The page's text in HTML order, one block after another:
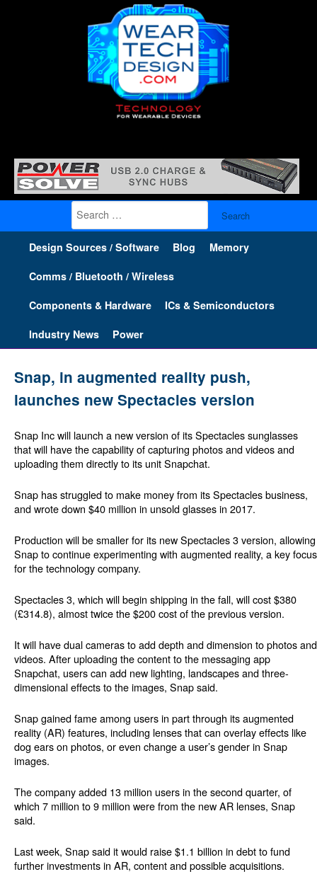
Search
for:
Design Sources / Software Blog Memory
Comms / Bluetooth / Wireless
Components & Hardware ICs & Semiconductors
Industry News Power
Snap, in augmented reality push,
launches new Spectacles version
Snap Inc will launch a new version of its Spectacles sunglasses
that will have the capability of capturing photos and videos and
uploading them directly to its unit Snapchat.
Snap has struggled to make money from its Spectacles business,
and wrote down $40 million in unsold glasses in 2017.
Production will be smaller for its new Spectacles 3 version, allowing
Snap to continue experimenting with augmented reality, a key focus
for the technology company.
Spectacles 3, which will begin shipping in the fall, will cost $380
(£314.8), almost twice the $200 cost of the previous version.
It will have dual cameras to add depth and dimension to photos and
videos. After uploading the content to the messaging app
Snapchat, users can add new lighting, landscapes and three-
dimensional effects to the images, Snap said.
Snap gained fame among users in part through its augmented
reality (AR) features, including lenses that can overlay effects like
dog ears on photos, or even change a user’s gender in Snap
images.
The company added 13 million users in the second quarter, of
which 7 million to 9 million were from the new AR lenses, Snap
said.
Last week, Snap said it would raise $1.1 billion in debt to fund
further investments in AR, content and possible acquisitions.